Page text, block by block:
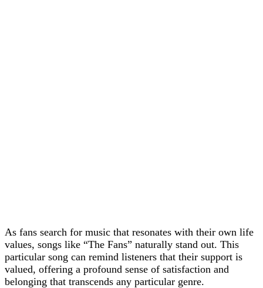
As fans search for music that resonates with their own life
values, songs like “The Fans” naturally stand out. This
particular song can remind listeners that their support is
valued, offering a profound sense of satisfaction and
belonging that transcends any particular genre.